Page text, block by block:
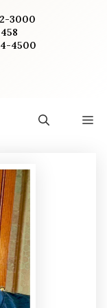
3000
4500